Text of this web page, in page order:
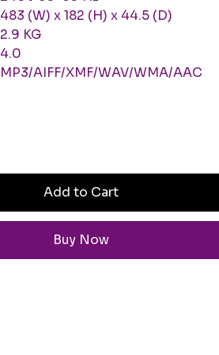
483 (W) x 182 (H) x 44.5 (D)
2.9 KG
4.0
MP3/AIFF/XMF/WAV/WMA/AAC
Add to Cart
Buy Now